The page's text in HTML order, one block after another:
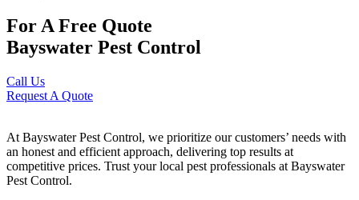
For A Free Quote
Bayswater Pest Control
Call Us
Request A Quote
At Bayswater Pest Control, we prioritize our customers’ needs with
an honest and efficient approach, delivering top results at
competitive prices. Trust your local pest professionals at Bayswater
Pest Control.